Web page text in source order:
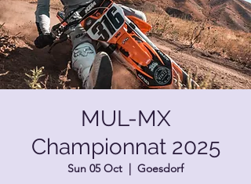
MUL-MX
Championnat 2025
Sun 05 Oct
  |
Goesdorf